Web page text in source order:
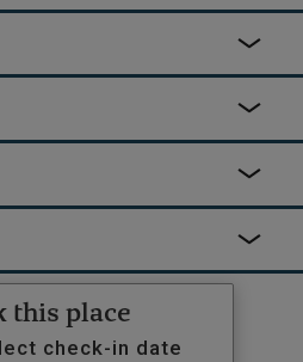
your fancy.
this place
check-in date